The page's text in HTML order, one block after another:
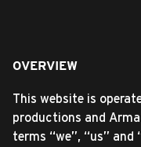
OVERVIEW
This website is
productions and
terms “we”, “us”